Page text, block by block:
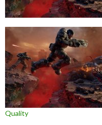
Quality